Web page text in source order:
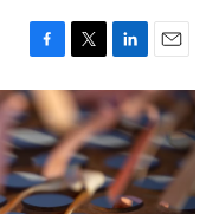
F
a
c
e
b
o
o
T
w
i
t
t
e
r
L
i
n
k
e
d
I
E
m
a
i
l